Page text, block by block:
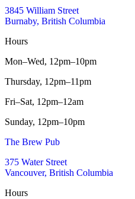
3845 William Street
Burnaby, British Columbia
Hours
Mon–Wed, 12pm–10pm
Thursday, 12pm–11pm
Fri–Sat, 12pm–12am
Sunday, 12pm–10pm
The Brew Pub
375 Water Street
Vancouver, British Columbia
Hours